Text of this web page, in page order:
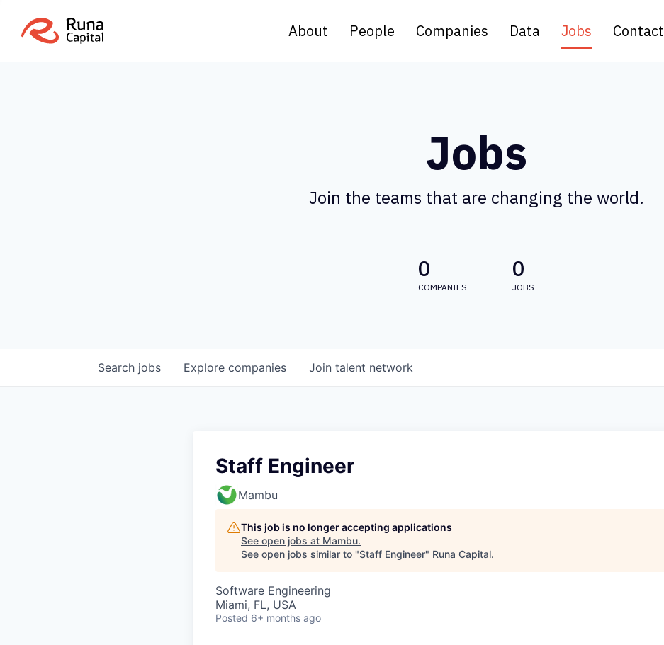
About People Companies Data Jobs Contact
Jobs
Join the teams that are changing the world.
0
COMPANIES
0
JOBS
Search jobs Explore companies Join talent network
Staff Engineer
Mambu
This job is no longer accepting applications
See open jobs at Mambu.
See open jobs similar to "Staff Engineer" Runa Capital.
Software Engineering
Miami, FL, USA
Posted 6+ months ago